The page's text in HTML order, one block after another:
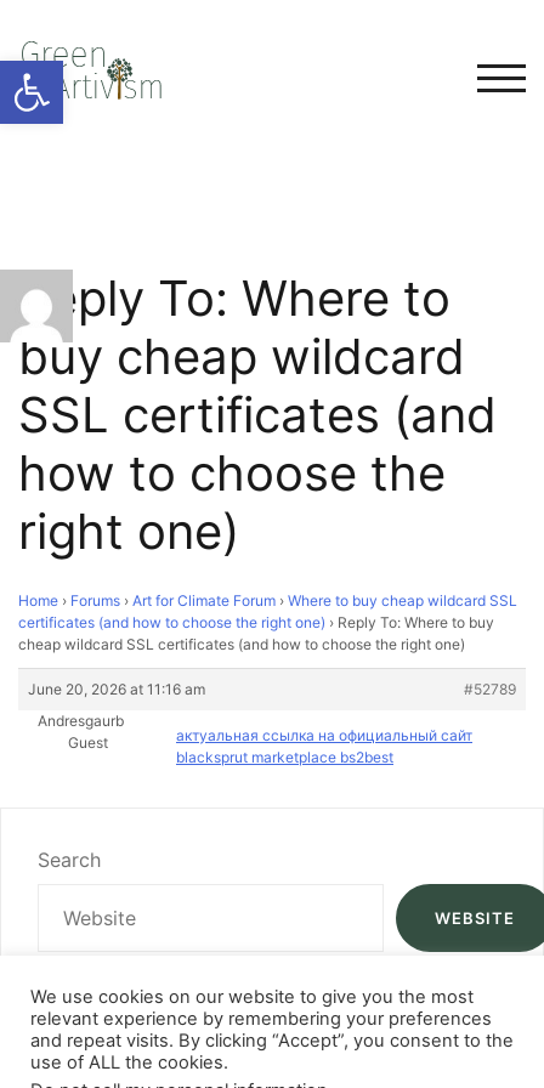
Open toolbar
Reply To: Where to
buy cheap wildcard
SSL certificates (and
how to choose the
right one)
Home › Forums › Art for Climate Forum › Where to buy cheap wildcard SSL
certificates (and how to choose the right one) › Reply To: Where to buy
cheap wildcard SSL certificates (and how to choose the right one)
June 20, 2026 at 11:16 am
#52789
Andresgaurb
Guest
актуальная ссылка на официальный сайт
blacksprut marketplace bs2best
Search
WEBSITE
We use cookies on our website to give you the most
relevant experience by remembering your preferences
and repeat visits. By clicking “Accept”, you consent to the
use of ALL the cookies.